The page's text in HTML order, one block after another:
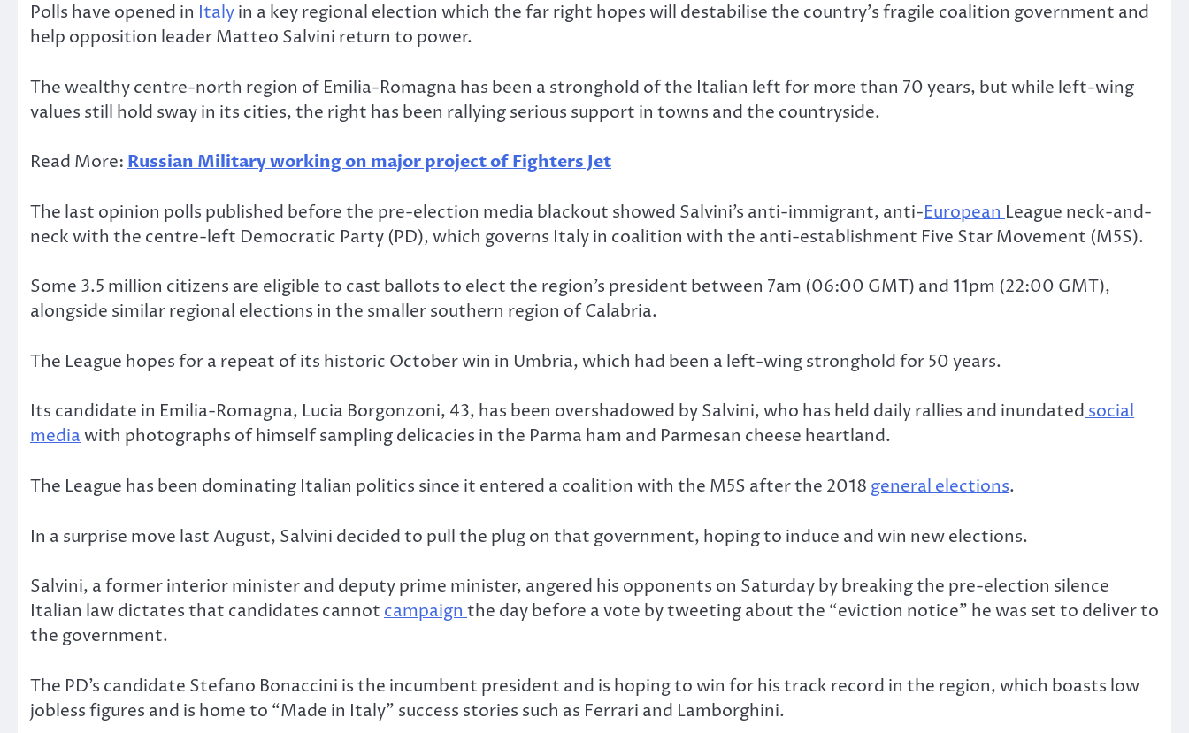
Polls have opened in Italyin a key regional election which the far right hopes will destabilise the country’s fragile coalition government and
help opposition leader Matteo Salvini return to power.
The wealthy centre-north region of Emilia-Romagna has been a stronghold of the Italian left for more than 70 years, but while left-wing
values still hold sway in its cities, the right has been rallying serious support in towns and the countryside.
Read More:Russian Military working on major project of Fighters Jet
The last opinion polls published before the pre-election media blackout showed Salvini’s anti-immigrant, anti-European League neck-and-
neck with the centre-left Democratic Party (PD), which governs Italy in coalition with the anti-establishment Five Star Movement (M5S).
Some 3.5 million citizens are eligible to cast ballots to elect the region’s president between 7am (06:00 GMT) and 11pm (22:00 GMT),
alongside similar regional elections in the smaller southern region of Calabria.
The League hopes for a repeat of its historic October win in Umbria, which had been a left-wing stronghold for 50 years.
Its candidate in Emilia-Romagna, Lucia Borgonzoni, 43, has been overshadowed by Salvini, who has held daily rallies and inundatedsocial
mediawith photographs of himself sampling delicacies in the Parma ham and Parmesan cheese heartland.
The League has been dominating Italian politics since it entered a coalition with the M5S after the 2018 general elections.
In a surprise move last August, Salvini decided to pull the plug on that government, hoping to induce and win new elections.
Salvini, a former interior minister and deputy prime minister, angered his opponents on Saturday by breaking the pre-election silence
Italian law dictates that candidates cannot campaign the day before a vote by tweeting about the “eviction notice” he was set to deliver to
the government.
The PD’s candidate Stefano Bonaccini is the incumbent president and is hoping to win for his track record in the region, which boasts low
jobless figures and is home to “Made in Italy” success stories such as Ferrari and Lamborghini.